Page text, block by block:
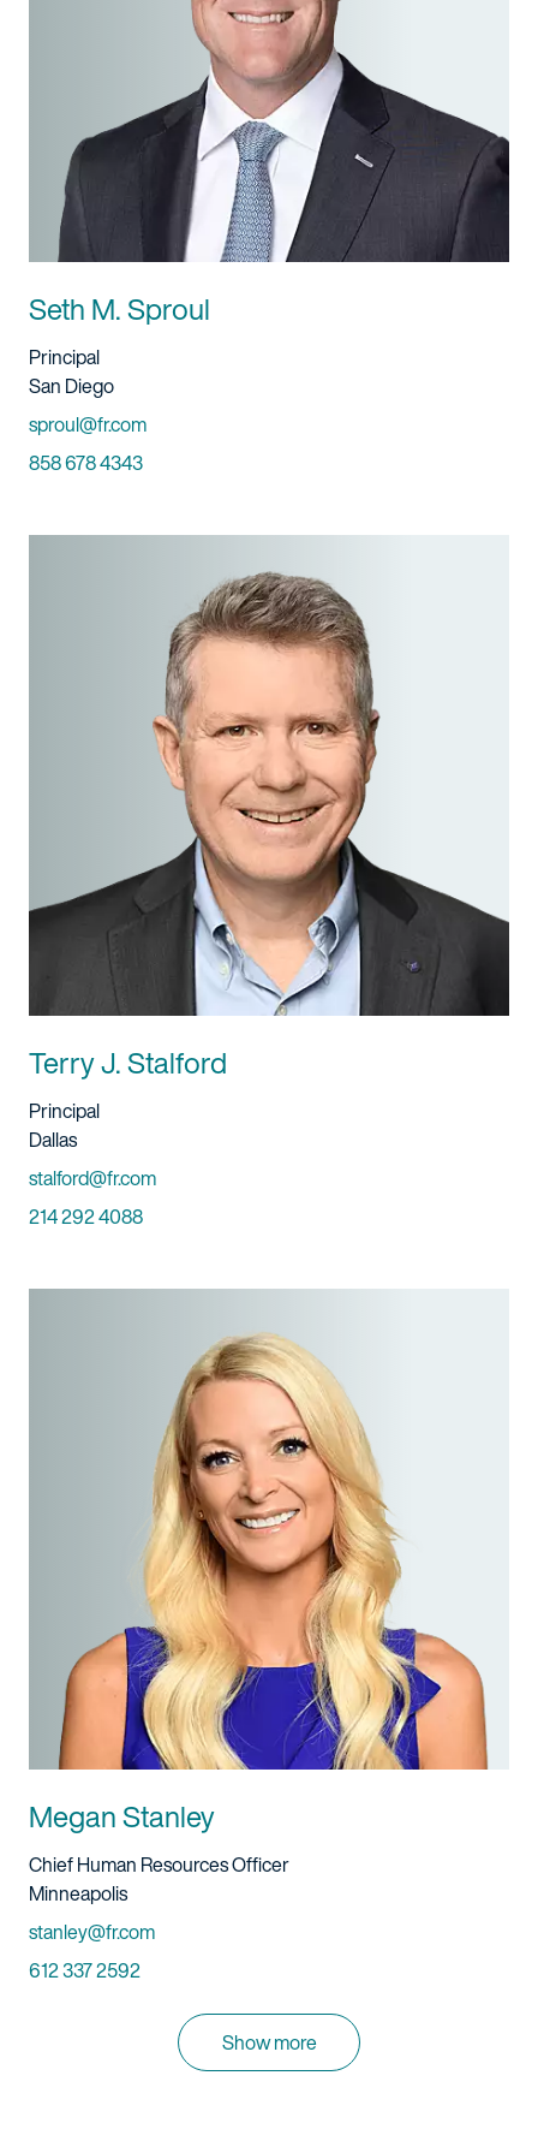
Seth M. Sproul
Title And Service
Principal
Location
San Diego
Email
sproul@fr.com
Phone
858 678 4343
Terry J. Stalford
Title And Service
Principal
Location
Dallas
Email
stalford@fr.com
Phone
214 292 4088
Megan Stanley
Title And Service
Chief Human Resources Officer
Location
Minneapolis
Email
stanley@fr.com
Phone
612 337 2592
Show more